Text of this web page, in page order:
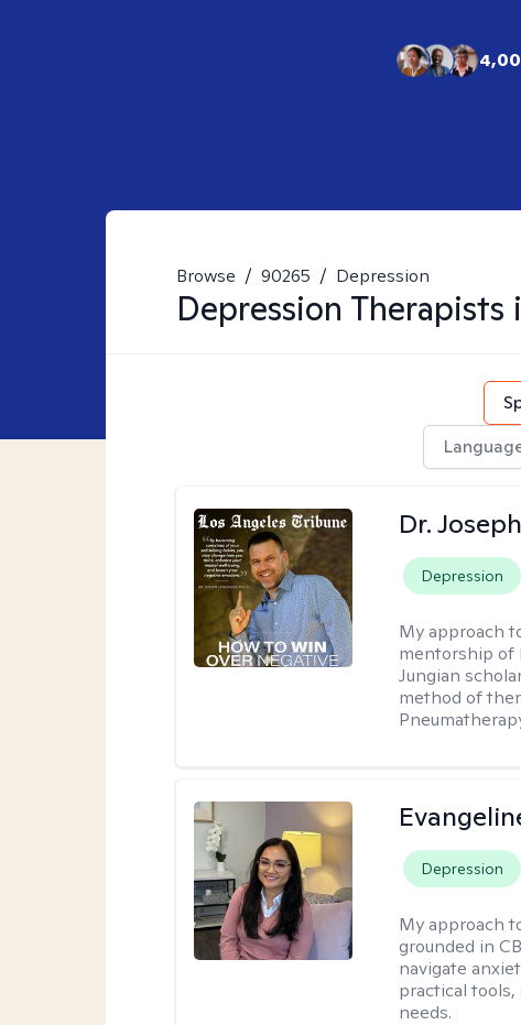
Browse / 90265 / Depression
Depression Therapists
Dr.
Depression
My approach
mentorship of
Jungian
method of
Depression
My approach
grounded in
navigate
practical
needs.